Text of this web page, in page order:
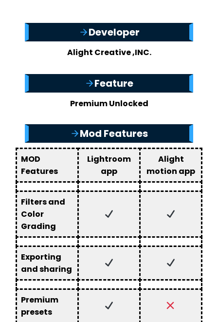
Developer
Alight Creative ,INC.
Feature
Premium Unlocked
Mod Features
MOD
Features
Lightroom
app
Alight
motion app
Filters and
Color
Grading
Exporting
and sharing
Premium
presets